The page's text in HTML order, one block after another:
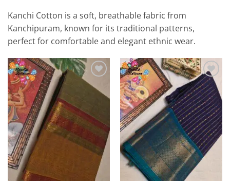
Kanchi Cotton is a soft, breathable fabric from
Kanchipuram, known for its traditional patterns,
perfect for comfortable and elegant ethnic wear.
Add to
Wishlist
Add to
Wishlist